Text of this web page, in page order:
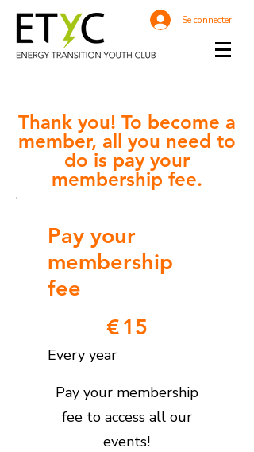
Se connecter
Thank you! To become a
member, all you need to
do is pay your
membership fee.
Pay your
membership
fee
€15
Every year
Pay your membership
fee to access all our
events!